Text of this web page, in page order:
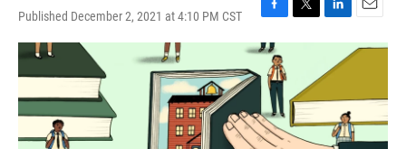
Published December 2, 2021 at 4:10 PM CST
F
a
c
e
b
o
k
T
w
t
e
r
L
i
k
d
I
n
E
m
a